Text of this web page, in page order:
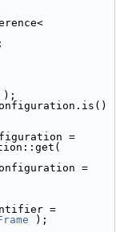
);
=
=
=
);